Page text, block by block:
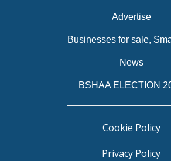
Advertise
Businesses for sale,
News
BSHAA ELECTION
Cookie Policy
Privacy Policy